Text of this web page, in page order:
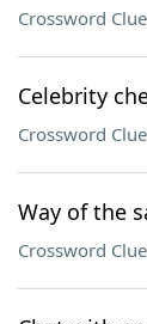
Crossword Clue
Celebrity
Crossword Clue
Way of the
Crossword Clue